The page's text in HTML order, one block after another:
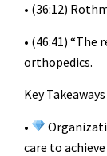
• (36:12)
• (46:41) “The
orthopedics.
Key Takeaways
•
care to